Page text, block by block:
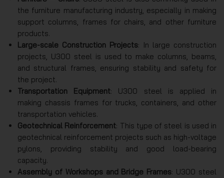
the furniture manufacturing industry, especially in making
support columns, frames for chairs, and other furniture
products.
Large-scale Construction Projects: In large construction
projects, U300 steel is used to make columns, beams,
and structural frames, ensuring stability and safety for
the project.
Transportation Equipment: U300 steel is applied in
making chassis frames for trucks, containers, and other
transportation vehicles.
Geotechnical Reinforcement: This type of steel is used in
geotechnical reinforcement projects such as high-voltage
pylons, providing stability and good load-bearing
capacity.
Assembly of Workshops and Bridge Frames: U300 steel